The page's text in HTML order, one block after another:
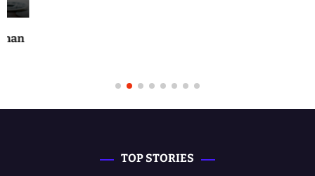
TOP STORIES